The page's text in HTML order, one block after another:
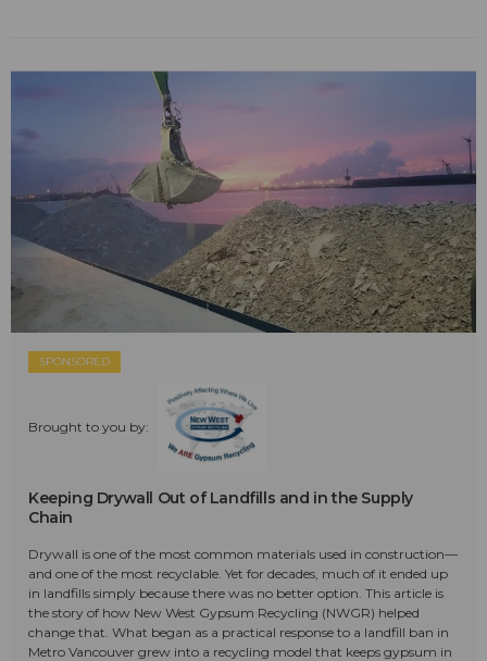
SPONSORED
Brought to you by:
Keeping Drywall Out of Landfills and in the Supply
Chain
Drywall is one of the most common materials used in construction—
and one of the most recyclable. Yet for decades, much of it ended up
in landfills simply because there was no better option. This article is
the story of how New West Gypsum Recycling (NWGR) helped
change that. What began as a practical response to a landfill ban in
Metro Vancouver grew into a recycling model that keeps gypsum in